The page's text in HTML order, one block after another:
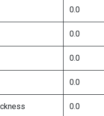
0.0
0.0
0.0
0.0
0.0